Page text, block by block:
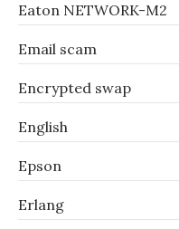
Eaton NETWORK-M2
Email scam
Encrypted swap
English
Epson
Erlang